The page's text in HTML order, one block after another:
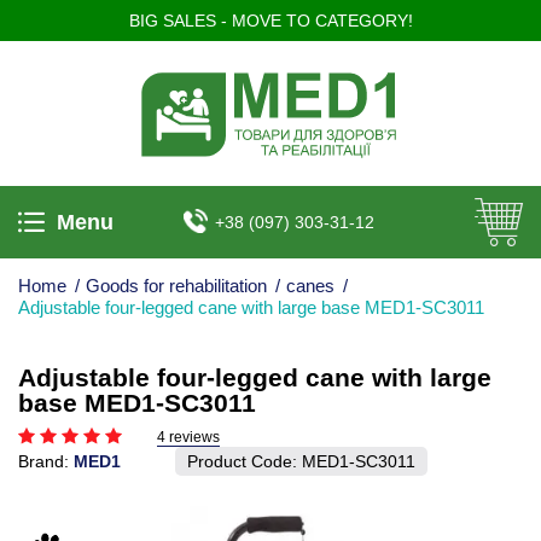
BIG SALES - MOVE TO CATEGORY!
Menu +38 (097) 303-31-12
Home / Goods for rehabilitation / canes /
Adjustable four-legged cane with large base MED1-SC3011
Adjustable four-legged cane with large
base MED1-SC3011
4 reviews
Brand: MED1 Product Code: MED1-SC3011